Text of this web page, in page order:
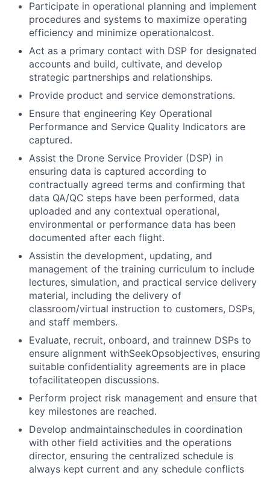
Participate in operational planning and implement
procedures and systems to maximize operating
efficiency and minimize operationalcost.
Act as a primary contact with DSP for designated
accounts and build, cultivate, and develop
strategic partnerships and relationships.
Provide product and service demonstrations.
Ensure that engineering Key Operational
Performance and Service Quality Indicators are
captured.
Assist the Drone Service Provider (DSP) in
ensuring data is captured according to
contractually agreed terms and confirming that
data QA/QC steps have been performed, data
uploaded and any contextual operational,
environmental or performance data has been
documented after each flight.
Assistin the development, updating, and
management of the training curriculum to include
lectures, simulation, and practical service delivery
material, including the delivery of
classroom/virtual instruction to customers, DSPs,
and staff members.
Evaluate, recruit, onboard, and trainnew DSPs to
ensure alignment withSeekOpsobjectives, ensuring
suitable confidentiality agreements are in place
tofacilitateopen discussions.
Perform project risk management and ensure that
key milestones are reached.
Develop andmaintainschedules in coordination
with other field activities and the operations
director, ensuring the centralized schedule is
always kept current and any schedule conflicts